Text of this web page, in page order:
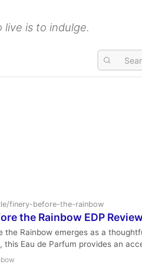
live is to indulge.
finery-before-the-rainbow
the Rainbow EDP
the Rainbow emerges as a
this Eau de Parfum provides an